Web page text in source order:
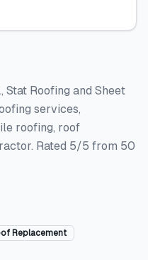
Stat Roofing and Sheet
services,
roofing, roof
Rated 5/5 from 50
Replacement